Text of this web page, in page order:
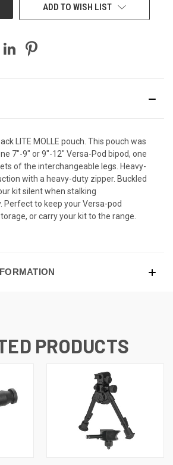
ADD TO WISH LIST
LITE MOLLE pouch. This pouch was
7"-9" or 9"-12" Versa-Pod bipod, one
of the interchangeable legs. Heavy-
with a heavy-duty zipper. Buckled
kit silent when stalking
Perfect to keep your Versa-pod
or carry your kit to the range.
PRODUCTS